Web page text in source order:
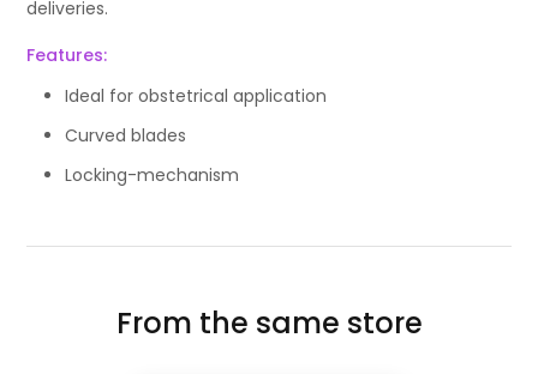
deliveries.
Features:
Ideal for obstetrical application
Curved blades
Locking-mechanism
From the same store